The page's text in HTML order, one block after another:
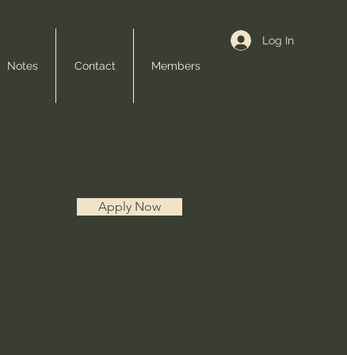
Notes Contact Members
Log In
Apply Now